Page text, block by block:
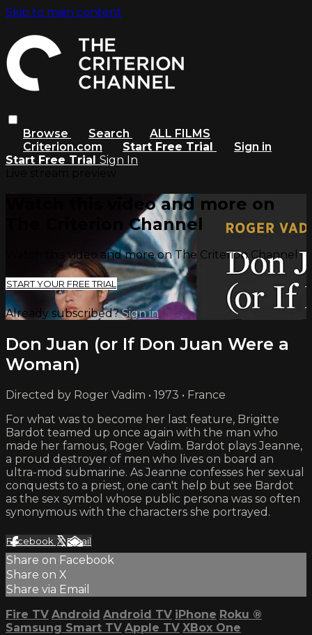
Skip to main content
Browse Search
ALL FILMS
Criterion.com
Start Free Trial
Sign in
Start Free Trial Sign In
Watch this video and more on
The Criterion Channel
Watch this video and more on The Criterion Channel
START YOUR FREE TRIAL
Already subscribed?Sign in
Don Juan (or If Don Juan Were a
Woman)
Directed by Roger Vadim • 1973 • France
For what was to become her last feature, Brigitte
Bardot teamed up once again with the man who
made her famous, Roger Vadim. Bardot plays Jeanne,
a proud destroyer of men who lives on board an
ultra-mod submarine. As Jeanne confesses her sexual
conquests to a priest, one can't help but see Bardot
as the sex symbol whose public persona was so often
synonymous with the characters she portrayed.
Facebook XEmail
Share on Facebook
Share on X
Share via Email
Fire TV Android Android TV iPhone Roku ®
Samsung Smart TV Apple TV XBox One